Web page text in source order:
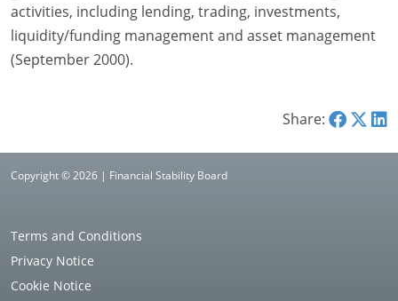
activities, including lending, trading, investments,
liquidity/funding management and asset management
(September 2000).
Share:
Copyright © 2026 | Financial Stability Board
Terms and Conditions
Privacy Notice
Cookie Notice